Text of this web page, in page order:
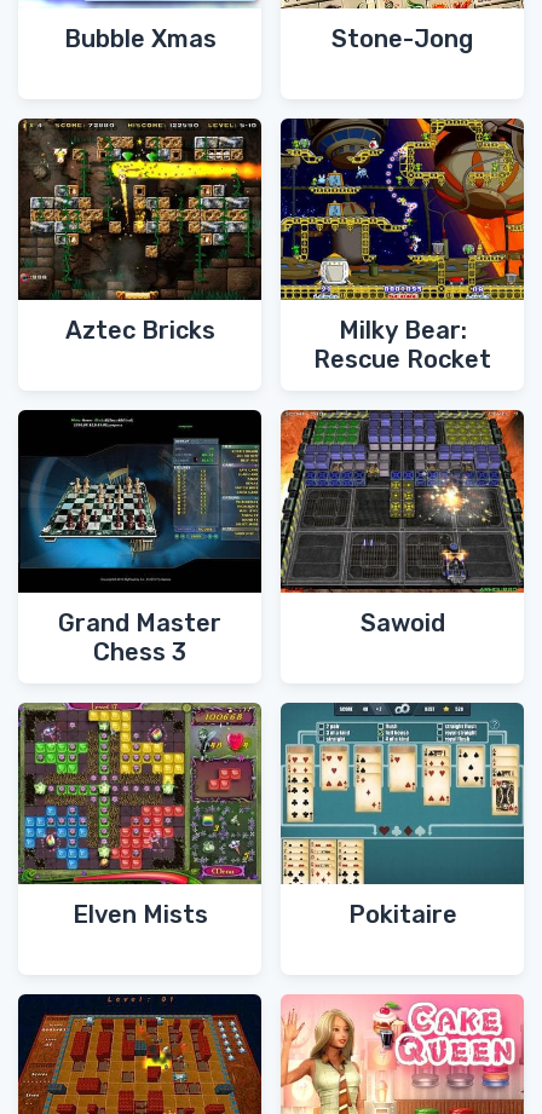
Bubble Xmas Stone-Jong
Aztec Bricks
Milky Bear:
Rescue Rocket
Grand Master
Chess 3
Sawoid
Elven Mists Pokitaire